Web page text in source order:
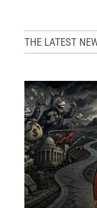
THE LATEST